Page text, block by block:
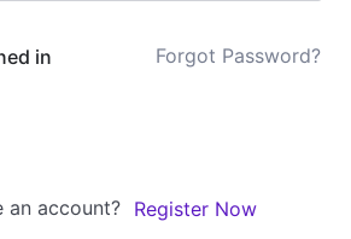
in Forgot Password?
an account? Register Now